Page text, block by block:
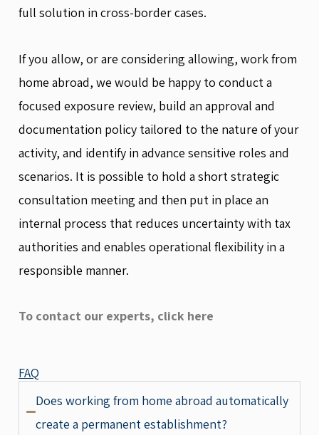
full solution in cross-border cases.
If you allow, or are considering allowing, work from
home abroad, we would be happy to conduct a
focused exposure review, build an approval and
documentation policy tailored to the nature of your
activity, and identify in advance sensitive roles and
scenarios. It is possible to hold a short strategic
consultation meeting and then put in place an
internal process that reduces uncertainty with tax
authorities and enables operational flexibility in a
responsible manner.
To contact our experts, click here
FAQ
Does working from home abroad automatically
create a permanent establishment?